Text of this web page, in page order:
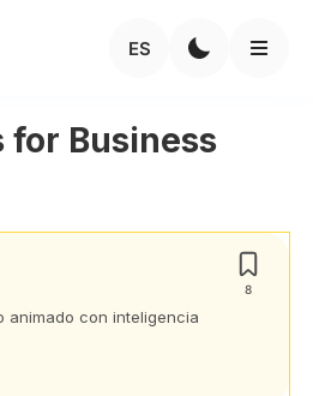
ES
for Business
8
animado con inteligencia